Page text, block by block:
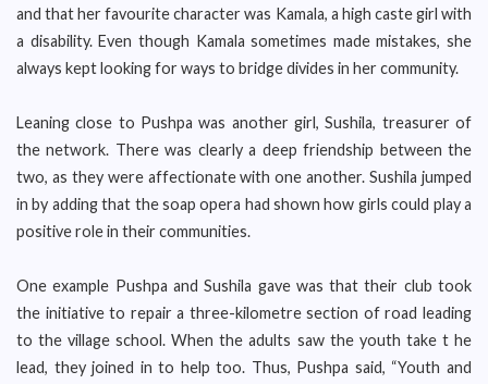
and that her favourite character was Kamala, a high caste girl with
a disability. Even though Kamala sometimes made mistakes, she
always kept looking for ways to bridge divides in her community.
Leaning close to Pushpa was another girl, Sushila, treasurer of
the network. There was clearly a deep friendship between the
two, as they were affectionate with one another. Sushila jumped
in by adding that the soap opera had shown how girls could play a
positive role in their communities.
One example Pushpa and Sushila gave was that their club took
the initiative to repair a three-kilometre section of road leading
to the village school. When the adults saw the youth take t he
lead, they joined in to help too. Thus, Pushpa said, “Youth and